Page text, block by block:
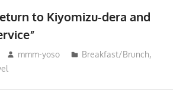
to Kiyomizu-dera and
mmm-yoso Breakfast/Brunch,